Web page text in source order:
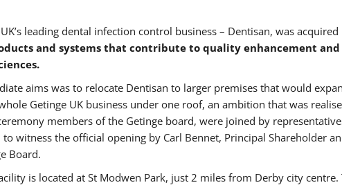
leading dental infection control business – Dentisan, was acquired
and systems that contribute to quality enhancement
aims was to relocate Dentisan to larger premises that would
Getinge UK business under one roof, an ambition that was
members of the Getinge board, were joined by
witness the official opening by Carl Bennet, Principal Shareholder
Board.
is located at St Modwen Park, just 2 miles from Derby city centre.